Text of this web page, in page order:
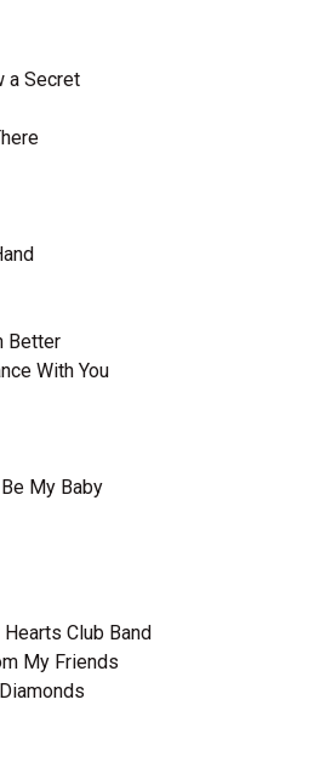
a Secret
Better
With You
My Baby
Club Band
My Friends